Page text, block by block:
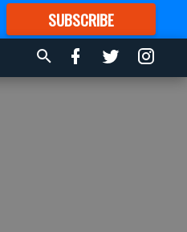
SUBSCRIBE
FORMORE GREAT CONTENT